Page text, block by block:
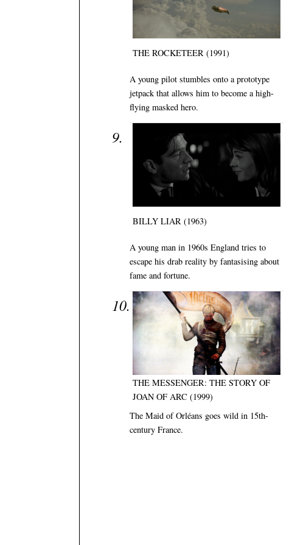
THE ROCKETEER (1991)
A young pilot stumbles onto a prototype
jetpack that allows him to become a high-
flying masked hero.
BILLY LIAR (1963)
A young man in 1960s England tries to
escape his drab reality by fantasising about
fame and fortune.
THE MESSENGER: THE STORY OF
JOAN OF ARC (1999)
The Maid of Orléans goes wild in 15th-
century France.